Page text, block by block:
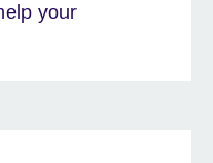
your